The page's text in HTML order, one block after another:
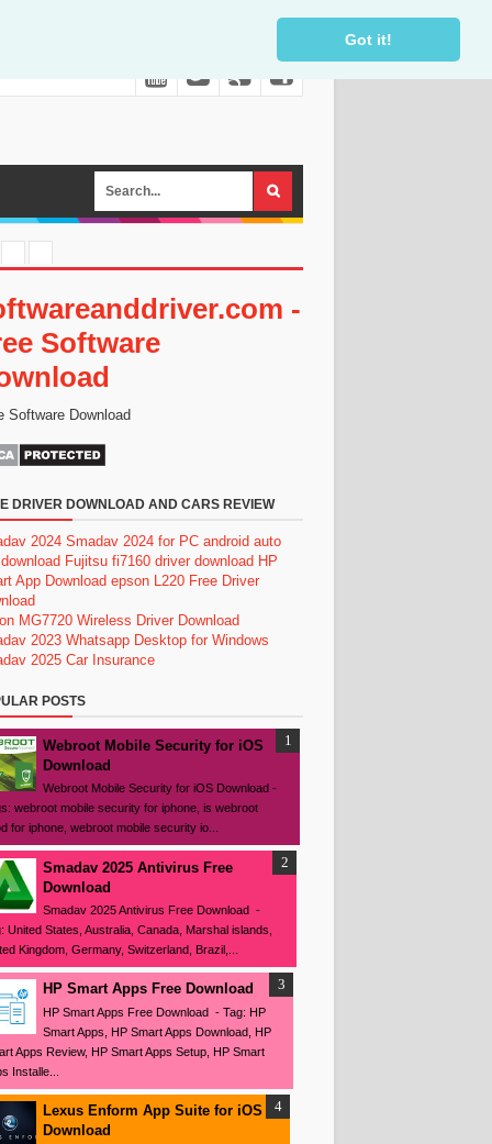
Got it!
-
Software
Software Download
DRIVER DOWNLOAD AND CARS REVIEW
2024 Smadav 2024 for PC android auto
Fujitsu fi7160 driver download HP
App Download epson L220 Free Driver
MG7720 Wireless Driver Download
2023 Whatsapp Desktop for Windows
2025 Car Insurance
POSTS
Webroot Mobile Security for iOS
Download
Webroot Mobile Security for iOS Download -
webroot mobile security for iphone, is webroot
for iphone, webroot mobile security io...
Smadav 2025 Antivirus Free
Download
Smadav 2025 Antivirus Free Download -
United States, Australia, Canada, Marshal islands,
Kingdom, Germany, Switzerland, Brazil,...
HP Smart Apps Free Download
HP Smart Apps Free Download - Tag: HP
Smart Apps, HP Smart Apps Download, HP
Apps Review, HP Smart Apps Setup, HP Smart
Installe...
Lexus Enform App Suite for iOS
Download